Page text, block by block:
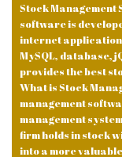
Stock Management
software is
internet application
MySQL, database,
provides the best
What is Stock
management
management
firm holds in stock
into a more